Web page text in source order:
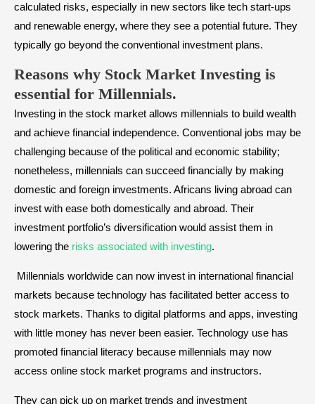
calculated risks, especially in new sectors like tech start-ups
and renewable energy, where they see a potential future. They
typically go beyond the conventional investment plans.
Reasons why Stock Market Investing is
essential for Millennials.
Investing in the stock market allows millennials to build wealth
and achieve financial independence. Conventional jobs may be
challenging because of the political and economic stability;
nonetheless, millennials can succeed financially by making
domestic and foreign investments. Africans living abroad can
invest with ease both domestically and abroad. Their
investment portfolio’s diversification would assist them in
lowering the risks associated with investing.
Millennials worldwide can now invest in international financial
markets because technology has facilitated better access to
stock markets. Thanks to digital platforms and apps, investing
with little money has never been easier. Technology use has
promoted financial literacy because millennials may now
access online stock market programs and instructors.
They can pick up on market trends and investment